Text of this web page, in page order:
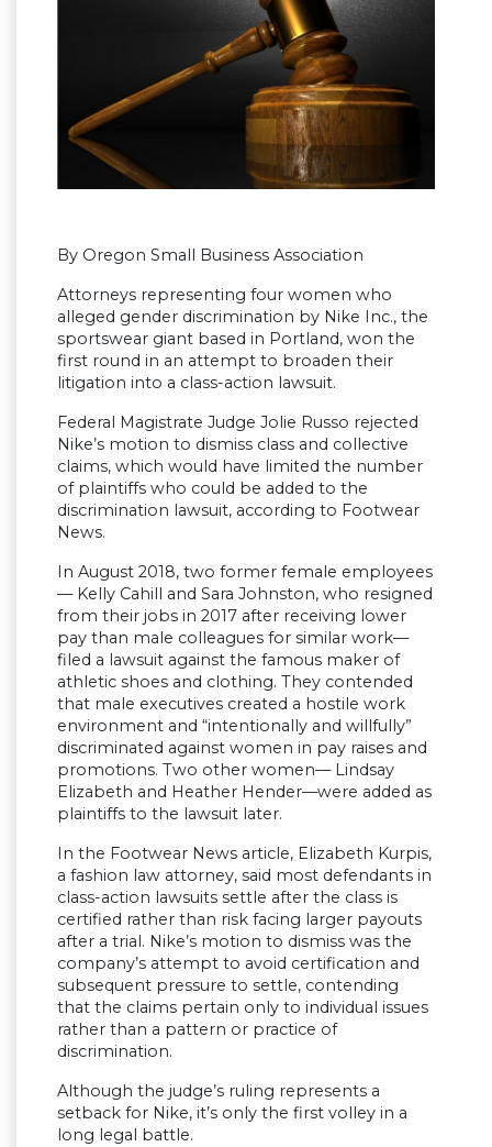
By Oregon Small Business Association
Attorneys representing four women who
alleged gender discrimination by Nike Inc., the
sportswear giant based in Portland, won the
first round in an attempt to broaden their
litigation into a class-action lawsuit.
Federal Magistrate Judge Jolie Russo rejected
Nike’s motion to dismiss class and collective
claims, which would have limited the number
of plaintiffs who could be added to the
discrimination lawsuit, according to Footwear
News.
In August 2018, two former female employees
— Kelly Cahill and Sara Johnston, who resigned
from their jobs in 2017 after receiving lower
pay than male colleagues for similar work—
filed a lawsuit against the famous maker of
athletic shoes and clothing. They contended
that male executives created a hostile work
environment and “intentionally and willfully”
discriminated against women in pay raises and
promotions. Two other women— Lindsay
Elizabeth and Heather Hender—were added as
plaintiffs to the lawsuit later.
In the Footwear News article, Elizabeth Kurpis,
a fashion law attorney, said most defendants in
class-action lawsuits settle after the class is
certified rather than risk facing larger payouts
after a trial. Nike’s motion to dismiss was the
company’s attempt to avoid certification and
subsequent pressure to settle, contending
that the claims pertain only to individual issues
rather than a pattern or practice of
discrimination.
Although the judge’s ruling represents a
setback for Nike, it’s only the first volley in a
long legal battle.